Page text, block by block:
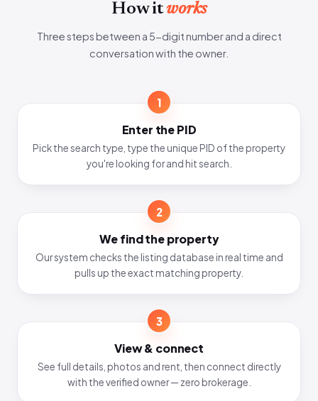
How itworks
Three steps between a 5-digit number and a direct
conversation with the owner.
1
Enter the PID
Pick the search type, type the unique PID of the property
you're looking for and hit search.
2
We find the property
Our system checks the listing database in real time and
pulls up the exact matching property.
3
View & connect
See full details, photos and rent, then connect directly
with the verified owner — zero brokerage.